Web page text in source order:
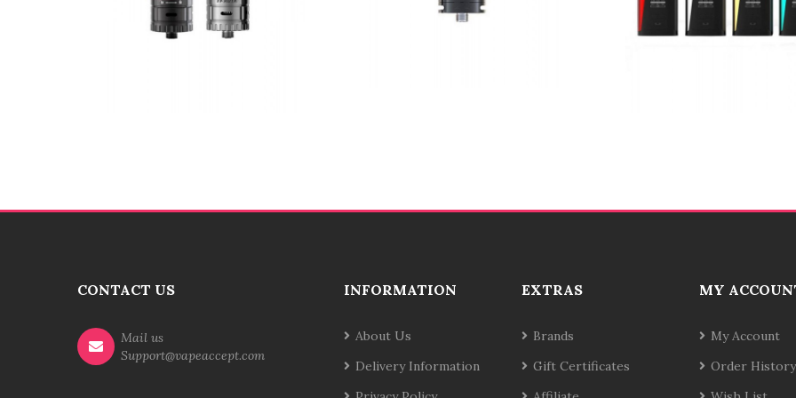
CONTACT US
Mail us
Support@vapeaccept.com
INFORMATION
About Us
Delivery Information
EXTRAS
Brands
Gift Certificates
MY
My Account
Order History